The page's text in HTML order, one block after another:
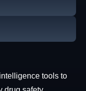
tools to